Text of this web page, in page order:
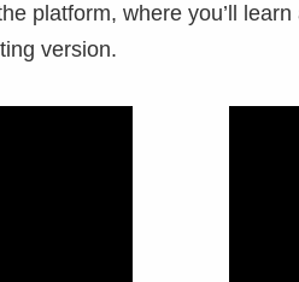
platform, where you’ll
version.